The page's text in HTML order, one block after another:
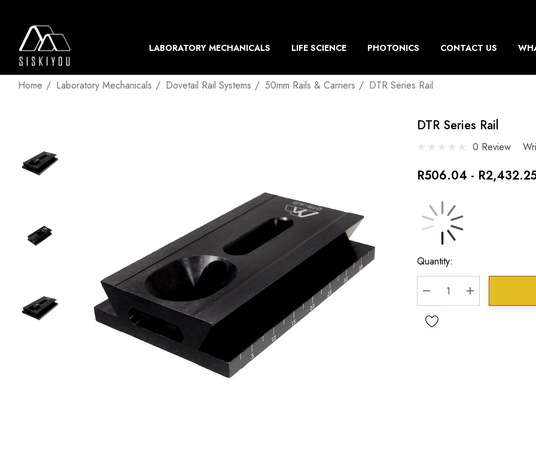
LABORATORY MECHANICALS LIFE SCIENCE PHOTONICS CONTACT US
Home Laboratory Mechanicals Dovetail Rail Systems 50mm Rails & Carriers DTR Series Rail
DTR Series Rail
0 Review
R506.04 -
Current
Stock:
Quantity:
DECREASE QUANTITY:
INCREASE